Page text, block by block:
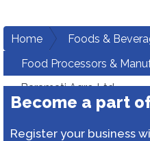
Home
Foods &
Food Processors &
Baramati Agro Ltd.
Become a part
Register your business